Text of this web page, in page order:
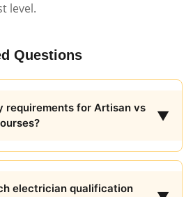
level.
Questions
requirements for Artisan vs
▼
electrician qualification